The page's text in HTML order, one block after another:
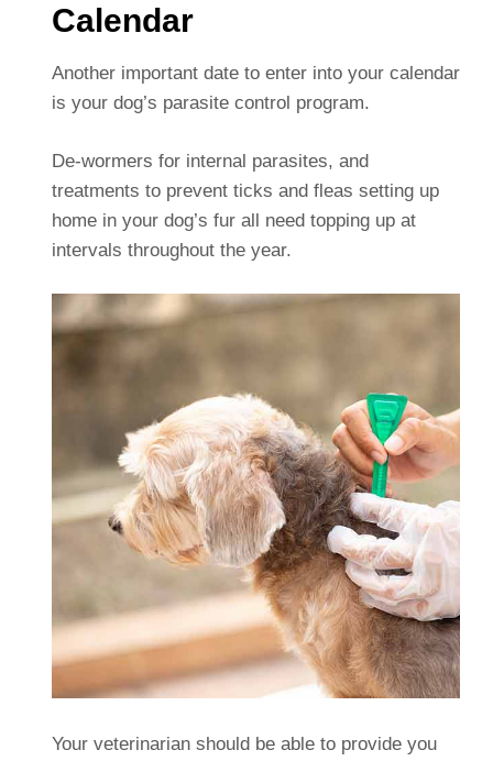
Calendar
Another important date to enter into your calendar
is your dog’s parasite control program.
De-wormers for internal parasites, and
treatments to prevent ticks and fleas setting up
home in your dog’s fur all need topping up at
intervals throughout the year.
Your veterinarian should be able to provide you